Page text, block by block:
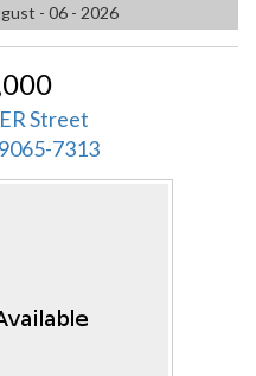
- 06 - 2026
Street
7313